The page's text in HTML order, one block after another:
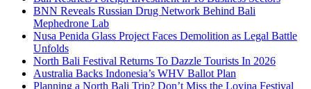
BNN Reveals Russian Drug Network Behind Bali
Mephedrone Lab
Nusa Penida Glass Project Faces Demolition as Legal Battle
Unfolds
North Bali Festival Returns To Dazzle Tourists In 2026
Australia Backs Indonesia’s WHV Ballot Plan
Planning a North Bali Trip? Don’t Miss the Lovina Festival